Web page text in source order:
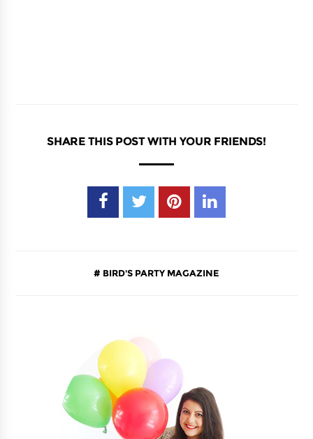
SHARE THIS POST WITH YOUR FRIENDS!
BIRD'S PARTY MAGAZINE